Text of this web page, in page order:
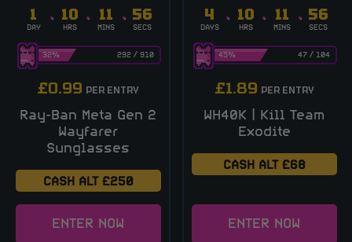
1
DAY
10
HRS
11
MINS
55
SECS
292/ 910
32%
£0.99 PER ENTRY
Ray-Ban Meta Gen 2
Wayfarer
Sunglasses
CASH ALT £250
ENTER NOW
4
DAYS
10
HRS
11
MINS
55
SECS
47/ 104
45%
£1.89 PER ENTRY
WH40K | Kill Team
Exodite
CASH ALT £68
ENTER NOW